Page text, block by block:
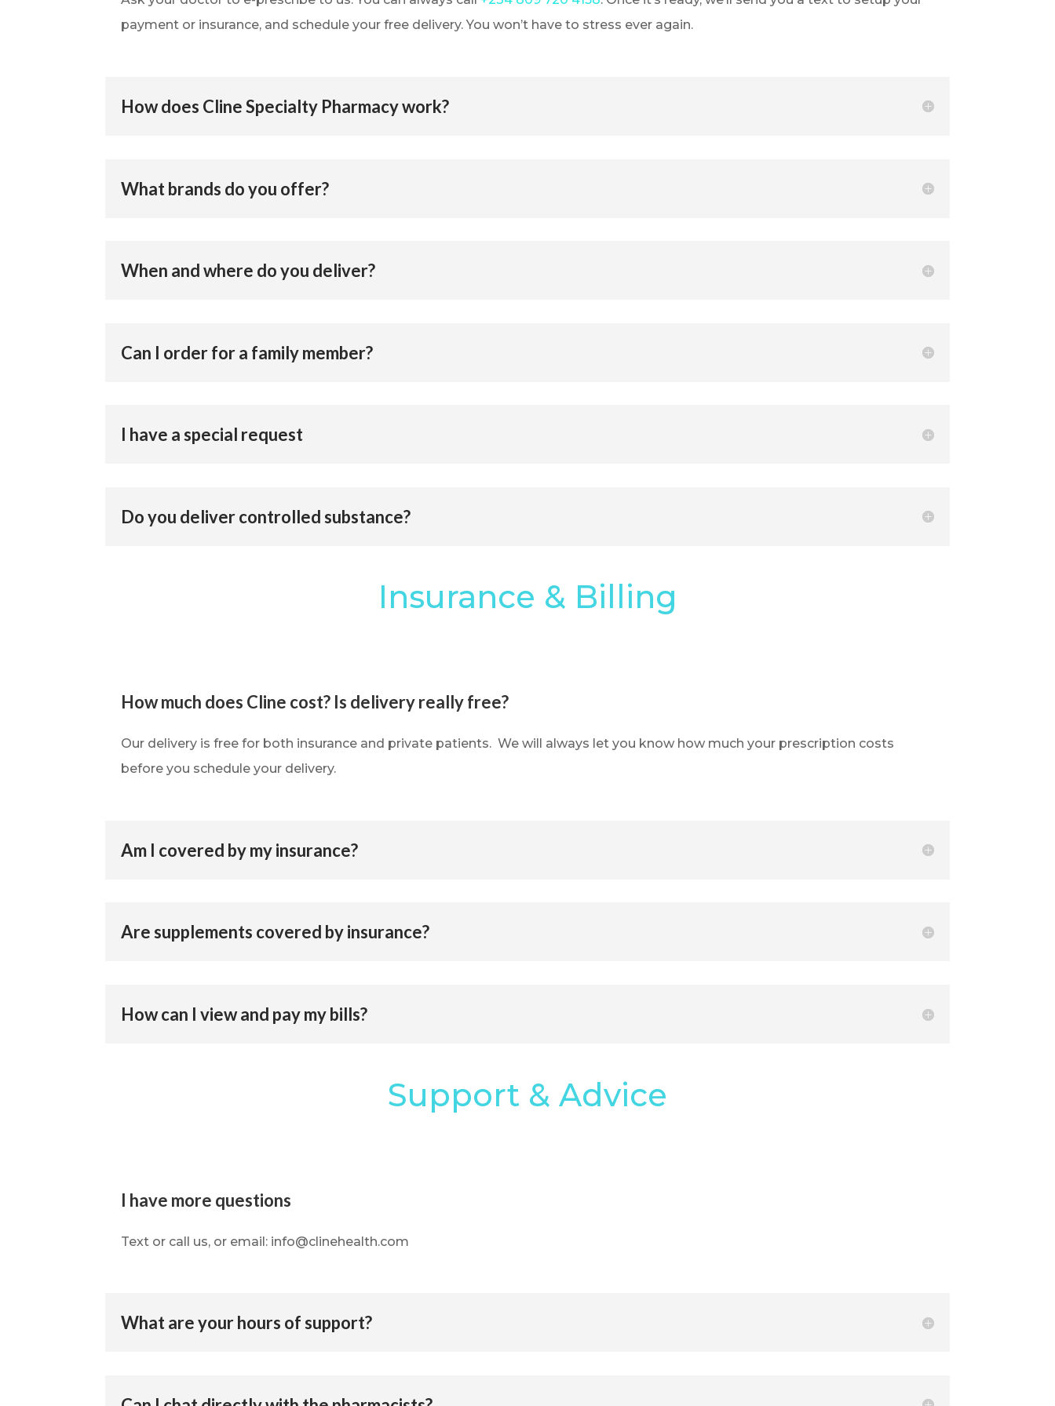
payment or insurance, and schedule your free delivery. You won’t have to stress ever again.
How does Cline Specialty Pharmacy work?
What brands do you offer?
When and where do you deliver?
Can I order for a family member?
I have a special request
Do you deliver controlled substance?
Insurance & Billing
How much does Cline cost? Is delivery really free?
Our delivery is free for both insurance and private patients. We will always let you know how much your prescription costs
before you schedule your delivery.
Am I covered by my insurance?
Are supplements covered by insurance?
How can I view and pay my bills?
Support & Advice
I have more questions
Text or call us, or email: info@clinehealth.com
What are your hours of support?